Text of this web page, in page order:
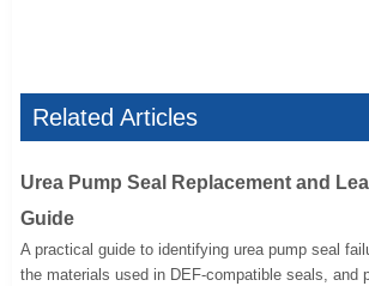
Related Articles
Urea Pump Seal Replacement and
Guide
A practical guide to identifying urea pump seal
the materials used in DEF-compatible seals, and